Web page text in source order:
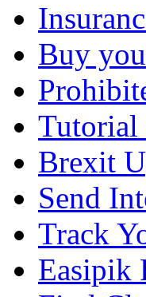
Buy
Tutorial
Brexit
Send
Track
Easipik